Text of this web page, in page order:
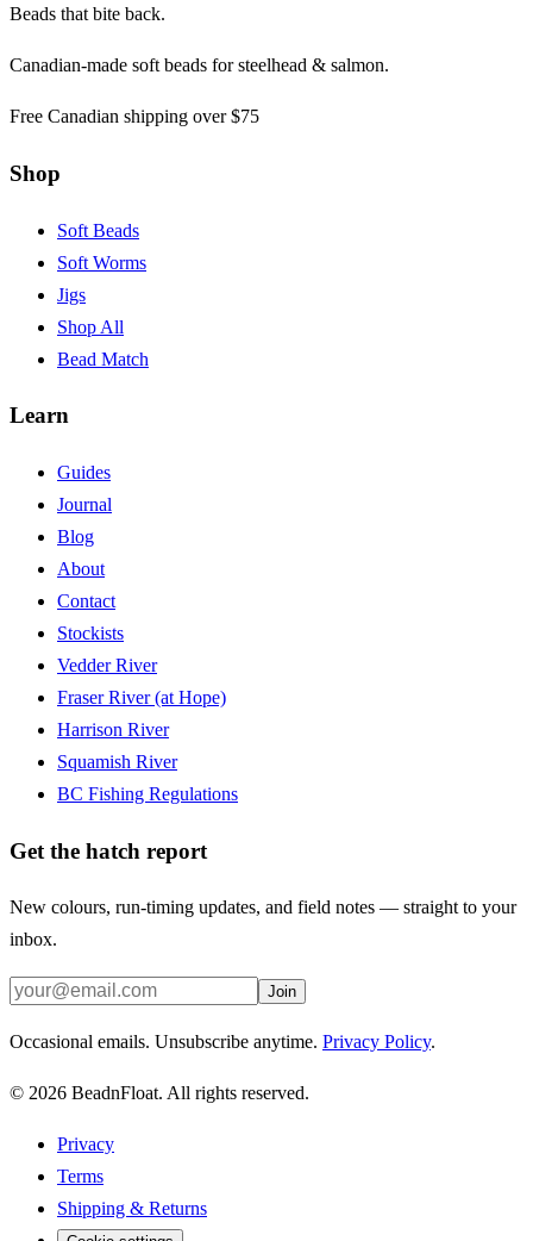
Beads that bite back.
Canadian-made soft beads for steelhead & salmon.
Free Canadian shipping over $75
Shop
Soft Beads
Soft Worms
Jigs
Shop All
Bead Match
Learn
Guides
Journal
Blog
About
Contact
Stockists
Vedder River
Fraser River (at Hope)
Harrison River
Squamish River
BC Fishing Regulations
Get the hatch report
New colours, run-timing updates, and field notes — straight to your
inbox.
Join
Occasional emails. Unsubscribe anytime. Privacy Policy.
© 2026 BeadnFloat. All rights reserved.
Privacy
Terms
Shipping & Returns